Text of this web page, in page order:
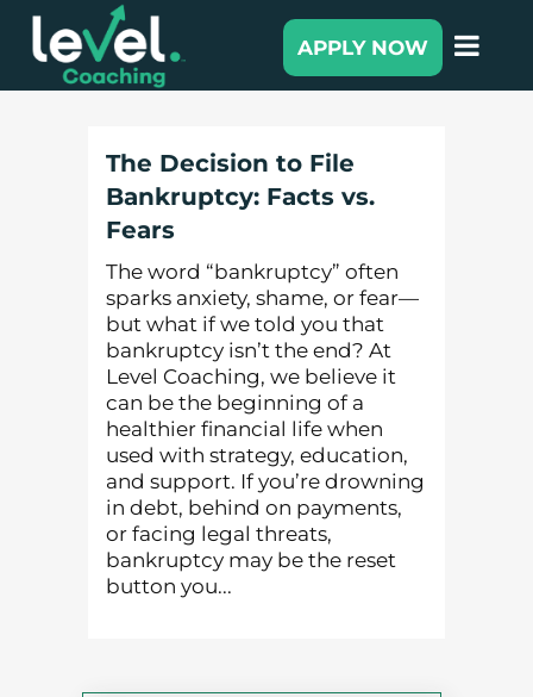
APPLY NOW
The Decision to File
Bankruptcy: Facts vs.
Fears
The word “bankruptcy” often
sparks anxiety, shame, or fear—
but what if we told you that
bankruptcy isn’t the end? At
Level Coaching, we believe it
can be the beginning of a
healthier financial life when
used with strategy, education,
and support. If you’re drowning
in debt, behind on payments,
or facing legal threats,
bankruptcy may be the reset
button you...